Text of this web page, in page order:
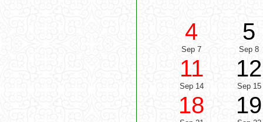
4
Sep 7
5
Sep 8
11
Sep 14
12
Sep 15
18 19